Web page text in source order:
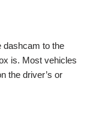
dashcam to the
is. Most vehicles
the driver’s or